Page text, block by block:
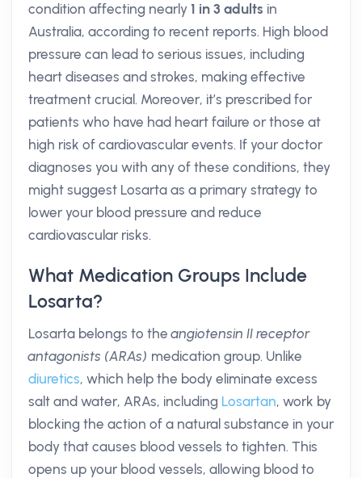
condition affecting nearly 1 in 3 adults in
Australia, according to recent reports. High blood
pressure can lead to serious issues, including
heart diseases and strokes, making effective
treatment crucial. Moreover, it’s prescribed for
patients who have had heart failure or those at
high risk of cardiovascular events. If your doctor
diagnoses you with any of these conditions, they
might suggest Losarta as a primary strategy to
lower your blood pressure and reduce
cardiovascular risks.
What Medication Groups Include
Losarta?
Losarta belongs to theangiotensin II receptor
antagonists (ARAs) medication group. Unlike
diuretics, which help the body eliminate excess
salt and water, ARAs, including Losartan, work by
blocking the action of a natural substance in your
body that causes blood vessels to tighten. This
opens up your blood vessels, allowing blood to